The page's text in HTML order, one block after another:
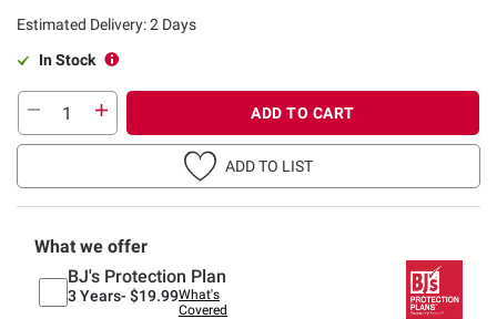
Estimated Delivery: 2 Days
In Stock
ADD TO CART
ADD TO LIST
What we offer
BJ's Protection Plan
3 Years- $19.99What's
Covered